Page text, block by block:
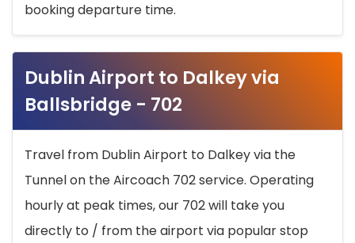
booking departure time.
Dublin Airport to Dalkey via
Ballsbridge - 702
Travel from Dublin Airport to Dalkey via the
Tunnel on the Aircoach 702 service. Operating
hourly at peak times, our 702 will take you
directly to / from the airport via popular stop